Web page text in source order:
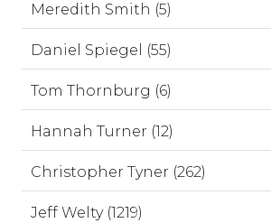
Meredith Smith (5)
Daniel Spiegel (55)
Tom Thornburg (6)
Hannah Turner (12)
Christopher Tyner (262)
Jeff Welty (1219)